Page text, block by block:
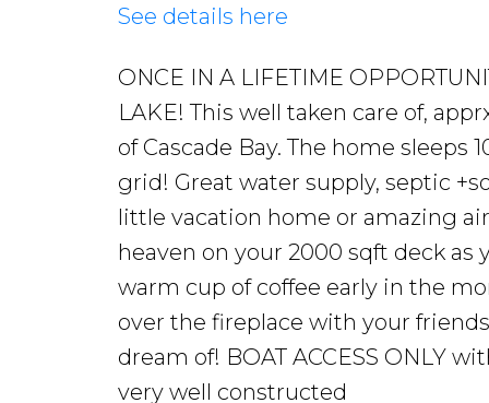
See details here
ONCE IN A LIFETIME
LAKE! This well taken care of,
of Cascade Bay. The home
grid! Great water supply, septic
little vacation home or amazing
heaven on your 2000 sqft deck
warm cup of coffee early in the
over the fireplace with your
dream of! BOAT ACCESS ONLY
very well constructed